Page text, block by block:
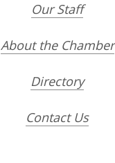
Our Staff
About the Chamber
Directory
Contact Us